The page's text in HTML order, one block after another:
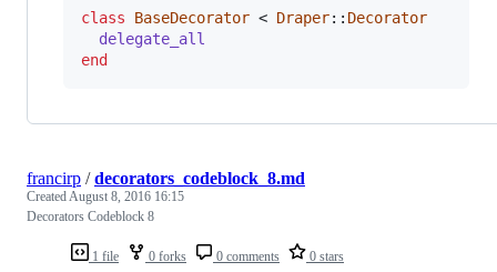
class BaseDecorator < Draper:: Decorator
delegate_all
end
1 file 0 forks 0 comments 0 stars
francirp /decorators_codeblock_8.md
CreatedAugust 8, 2016 16:15
Decorators Codeblock 8